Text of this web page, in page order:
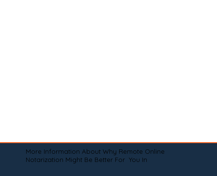
More Information About Why Remote Online
Notarization Might Be Better For You In